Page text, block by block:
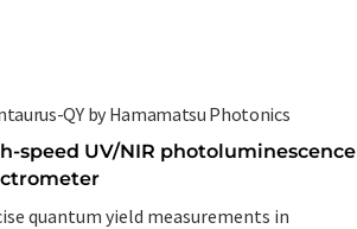
QY by Hamamatsu Photonics
speed UV/NIR photoluminescence
quantum yield measurements in